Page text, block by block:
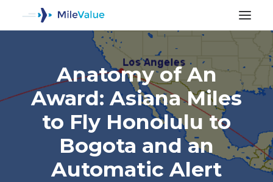
Anatomy of An
Award: Asiana Miles
to Fly Honolulu to
Bogota and an
Automatic Alert